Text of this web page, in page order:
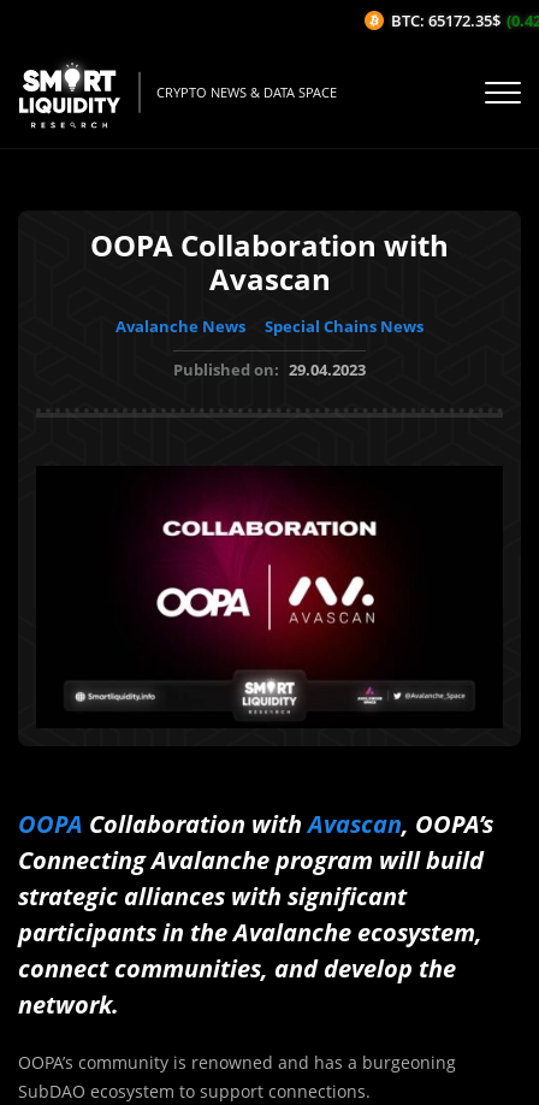
CRYPTO NEWS & DATA SPACE
OOPA Collaboration with
Avascan
Avalanche News
Special Chains News
Published on: 29.04.2023
OOPA Collaboration withAvascan, OOPA’s
Connecting Avalanche program will build
strategic alliances with significant
participants in the Avalanche ecosystem,
connect communities, and develop the
network.
OOPA’s community is renowned and has a burgeoning
SubDAO ecosystem to support connections.
BTC: 65172.35$